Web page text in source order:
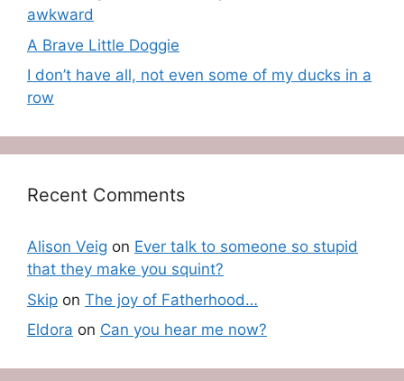
awkward
A Brave Little Doggie
I don’t have all, not even some of my ducks in a
row
Recent Comments
Alison Veig on Ever talk to someone so stupid
that they make you squint?
Skip on The joy of Fatherhood…
Eldora on Can you hear me now?